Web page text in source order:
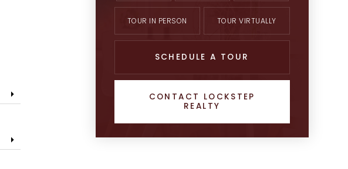
TOUR IN PERSON TOUR VIRTUALLY
SCHEDULE A TOUR
CONTACT LOCKSTEP
REALTY